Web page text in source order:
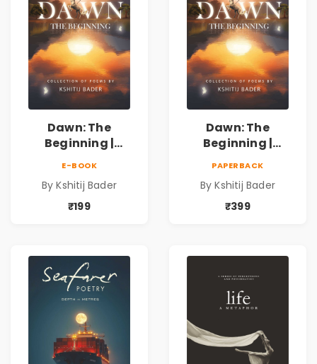
Dawn: The
Beginning |
Philosophical
Poems by Kshitij
E-BOOK
By Kshitij Bader
₹199
Dawn: The
Beginning |
Philosophical
Poems by Kshitij
PAPERBACK
By Kshitij Bader
₹399